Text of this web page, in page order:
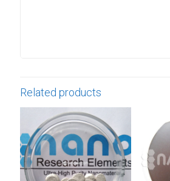
Related products